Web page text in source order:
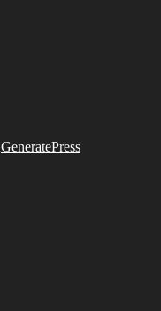
GeneratePress